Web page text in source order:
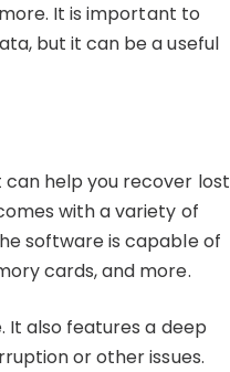
It is important to
but it can be a useful
help you recover lost
with a variety of
software is capable of
cards, and more.
It also features a deep
or other issues.